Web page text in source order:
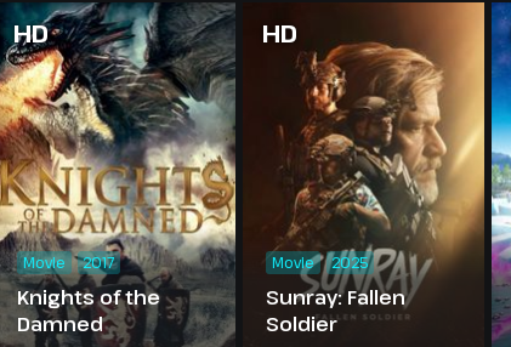
HD
Knights of the
Damned
Movie 2017
HD
Sunray: Fallen
Soldier
Movie 2025